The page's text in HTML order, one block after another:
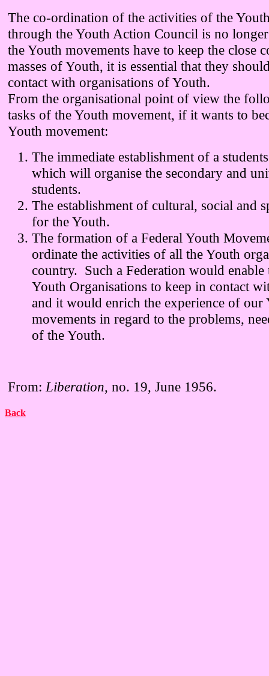
The co-ordination of the activities of the
through the Youth Action Council is no
the Youth movements have to keep the close
masses of Youth, it is essential that they
contact with organisations of Youth.
From the organisational point of view the
tasks of the Youth movement, if it wants to
Youth movement:
The immediate establishment of a
which will organise the secondary and
students.
The establishment of cultural, social and
for the Youth.
The formation of a Federal Youth
ordinate the activities of all the Youth
country. Such a Federation would enable
Youth Organisations to keep in contact
and it would enrich the experience of our
movements in regard to the problems,
of the Youth.
From: Liberation, no. 19, June 1956.
Back